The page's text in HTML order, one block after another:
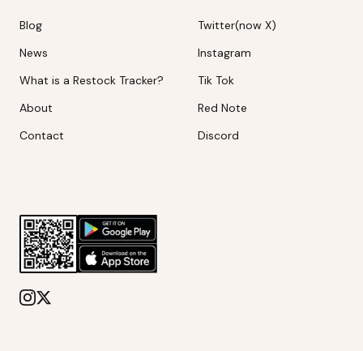
Blog
News
What is a Restock Tracker?
About
Contact
Twitter(now X)
Instagram
Tik Tok
Red Note
Discord